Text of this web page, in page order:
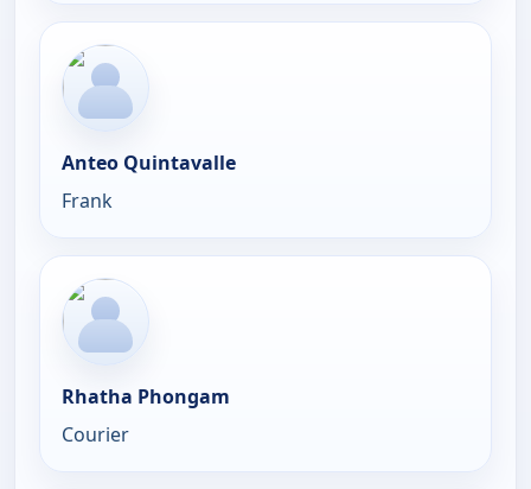
Anteo Quintavalle
Frank
Rhatha Phongam
Courier